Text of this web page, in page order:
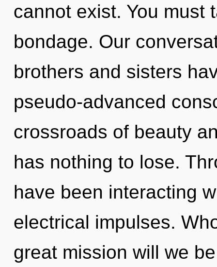
cannot exist. You must
bondage. Our
brothers and sisters
pseudo-advanced
crossroads of beauty
has nothing to lose.
have been interacting
electrical impulses.
great mission will we